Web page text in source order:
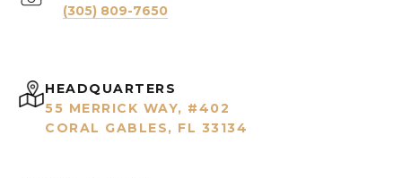
(305) 809-7650
HEADQUARTERS
55 MERRICK WAY, #402
CORAL GABLES, FL 33134